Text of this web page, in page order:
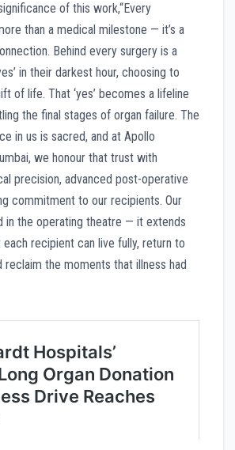
of this work,“Every
than a medical milestone — it’s a
Behind every surgery is a
in their darkest hour, choosing to
of life. That ‘yes’ becomes a lifeline
the final stages of organ failure. The
in us is sacred, and at Apollo
we honour that trust with
precision, advanced post-operative
commitment to our recipients. Our
in the operating theatre — it extends
recipient can live fully, return to
reclaim the moments that illness had